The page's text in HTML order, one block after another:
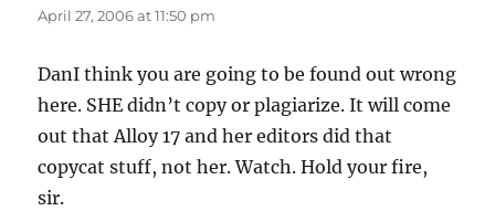
April 27, 2006 at 11:50 pm
DanI think you are going to be found out wrong
here. SHE didn’t copy or plagiarize. It will come
out that Alloy 17 and her editors did that
copycat stuff, not her. Watch. Hold your fire,
sir.